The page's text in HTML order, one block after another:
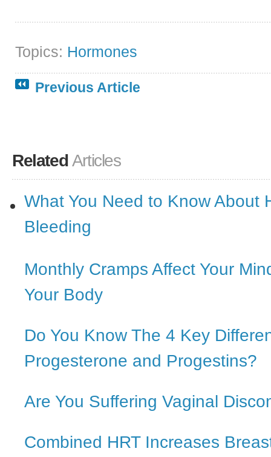
Topics: Hormones
Previous Article
Related Articles
What You Need to Know About
Bleeding
Monthly Cramps Affect Your
Your Body
Do You Know The 4 Key
Progesterone and Progestins?
Are You Suffering Vaginal
Combined HRT Increases